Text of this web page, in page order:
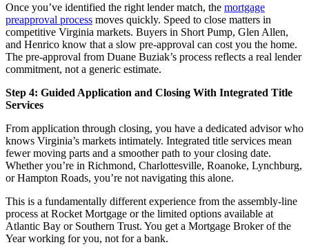
Once you’ve identified the right lender match, the mortgage
preapproval process moves quickly. Speed to close matters in
competitive Virginia markets. Buyers in Short Pump, Glen Allen,
and Henrico know that a slow pre-approval can cost you the home.
The pre-approval from Duane Buziak’s process reflects a real lender
commitment, not a generic estimate.
Step 4: Guided Application and Closing With Integrated Title
Services
From application through closing, you have a dedicated advisor who
knows Virginia’s markets intimately. Integrated title services mean
fewer moving parts and a smoother path to your closing date.
Whether you’re in Richmond, Charlottesville, Roanoke, Lynchburg,
or Hampton Roads, you’re not navigating this alone.
This is a fundamentally different experience from the assembly-line
process at Rocket Mortgage or the limited options available at
Atlantic Bay or Southern Trust. You get a Mortgage Broker of the
Year working for you, not for a bank.